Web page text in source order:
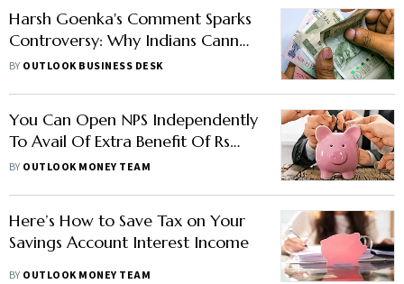
Harsh Goenka's Comment Sparks
Controversy: Why Indians Cannot
Save Rs 600 a Day
BY OUTLOOK BUSINESS DESK
You Can Open NPS Independently
To Avail Of Extra Benefit Of Rs
50,000 Under Section 80CCD
BY OUTLOOK MONEY TEAM
Here’s How to Save Tax on Your
Savings Account Interest Income
BY OUTLOOK MONEY TEAM